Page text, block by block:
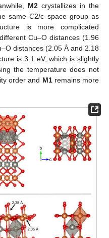
M2 crystallizes in the
sameC2/c space group as
is more complicated
Cu–O distances (1.96
distances (2.05 Å and 2.18
is 3.1 eV, which is slightly
the temperature does not
order and M1remains more